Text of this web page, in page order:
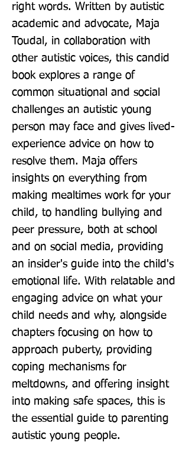
right words. Written by autistic
academic and advocate, Maja
Toudal, in collaboration with
other autistic voices, this candid
book explores a range of
common situational and social
challenges an autistic young
person may face and gives lived-
experience advice on how to
resolve them. Maja offers
insights on everything from
making mealtimes work for your
child, to handling bullying and
peer pressure, both at school
and on social media, providing
an insider's guide into the child's
emotional life. With relatable and
engaging advice on what your
child needs and why, alongside
chapters focusing on how to
approach puberty, providing
coping mechanisms for
meltdowns, and offering insight
into making safe spaces, this is
the essential guide to parenting
autistic young people.